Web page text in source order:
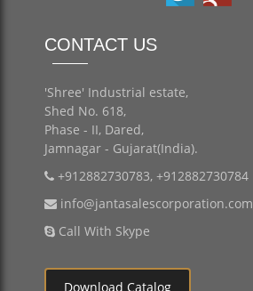
CONTACT US
'Shree' Industrial estate,
Shed No. 618,
Phase - II, Dared,
Jamnagar - Gujarat(India).
+912882730783, +912882730784
info@jantasalescorporation.com
Call With Skype
Download Catalog